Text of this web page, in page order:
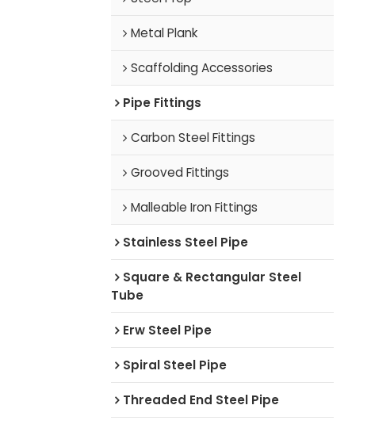
Metal Plank
Scaffolding Accessories
Pipe Fittings
Carbon Steel Fittings
Grooved Fittings
Malleable Iron Fittings
Stainless Steel Pipe
Square & Rectangular Steel
Tube
Erw Steel Pipe
Spiral Steel Pipe
Threaded End Steel Pipe